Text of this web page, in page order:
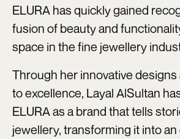
ELURA has quickly gained
fusion of beauty and
space in the fine jewellery
Through her innovative
to excellence, Layal AlSultan
ELURA as a brand that tells
jewellery, transforming it into